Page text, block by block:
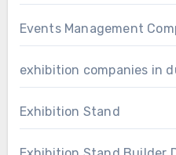
Events Management
exhibition companies in
Exhibition Stand